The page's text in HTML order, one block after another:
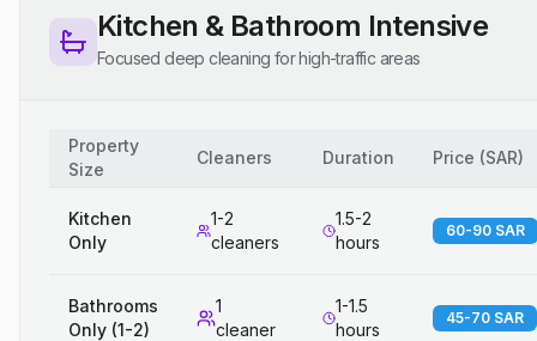
Kitchen & Bathroom Intensive
Focused deep cleaning for high-traffic areas
Property
Size
Cleaners Duration Price (SAR)
Kitchen
Only
1-2
cleaners
1.5-2
hours
60-90 SAR
Bathrooms
Only (1-2)
1
cleaner
1-1.5
hours
45-70 SAR